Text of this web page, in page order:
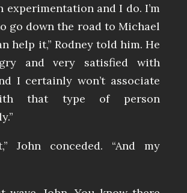
experimentation and I do. I’m
go down the road to Michael
help it,” Rodney told him. He
and very satisfied with
I certainly won’t associate
that type of person
John conceded. “And my